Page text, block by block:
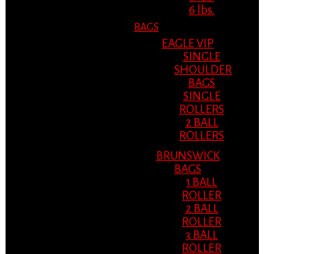
6 lbs.
BAGS
EAGLE VIP
SINGLE
SHOULDER
BAGS
SINGLE
ROLLERS
2 BALL
ROLLERS
BRUNSWICK
BAGS
1 BALL
ROLLER
2 BALL
ROLLER
3 BALL
ROLLER